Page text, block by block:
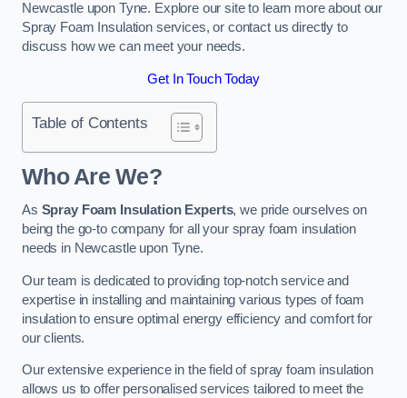
Newcastle upon Tyne. Explore our site to learn more about our
Spray Foam Insulation services, or contact us directly to
discuss how we can meet your needs.
Get In Touch Today
Table of Contents
Who Are We?
As Spray Foam Insulation Experts, we pride ourselves on
being the go-to company for all your spray foam insulation
needs in Newcastle upon Tyne.
Our team is dedicated to providing top-notch service and
expertise in installing and maintaining various types of foam
insulation to ensure optimal energy efficiency and comfort for
our clients.
Our extensive experience in the field of spray foam insulation
allows us to offer personalised services tailored to meet the